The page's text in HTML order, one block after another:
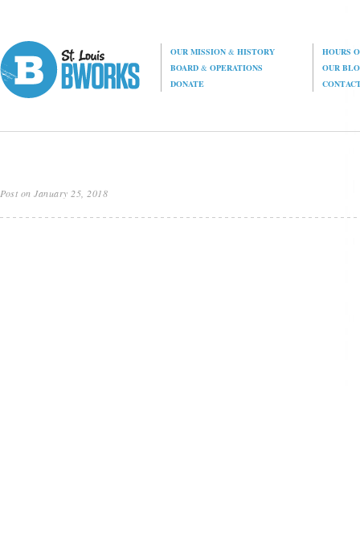
OUR MISSION& HISTORY
HOURS
BOARD& OPERATIONS
OUR
DONATE
Post on January 25, 2018